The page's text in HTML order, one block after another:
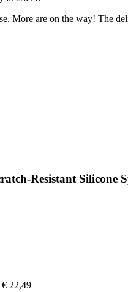
More are on the way! The
Resistant Silicone
€ 22,49